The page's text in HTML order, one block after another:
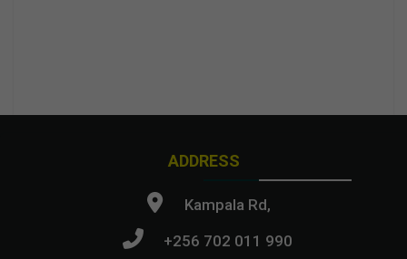
ADDRESS
Kampala Rd,
+256 702 011 990